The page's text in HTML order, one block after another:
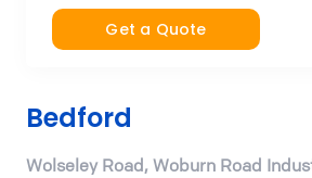
Get a Quote
Bedford
Wolseley Road, Woburn Road